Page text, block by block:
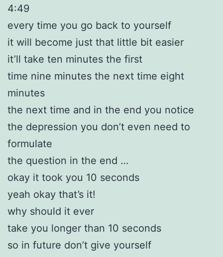
4:49
every time you go back to yourself
it will become just that little bit easier
it’ll take ten minutes the first
time nine minutes the next time eight
minutes
the next time and in the end you notice
the depression you don’t even need to
formulate
the question in the end …
okay it took you 10 seconds
yeah okay that’s it!
why should it ever
take you longer than 10 seconds
so in future don’t give yourself